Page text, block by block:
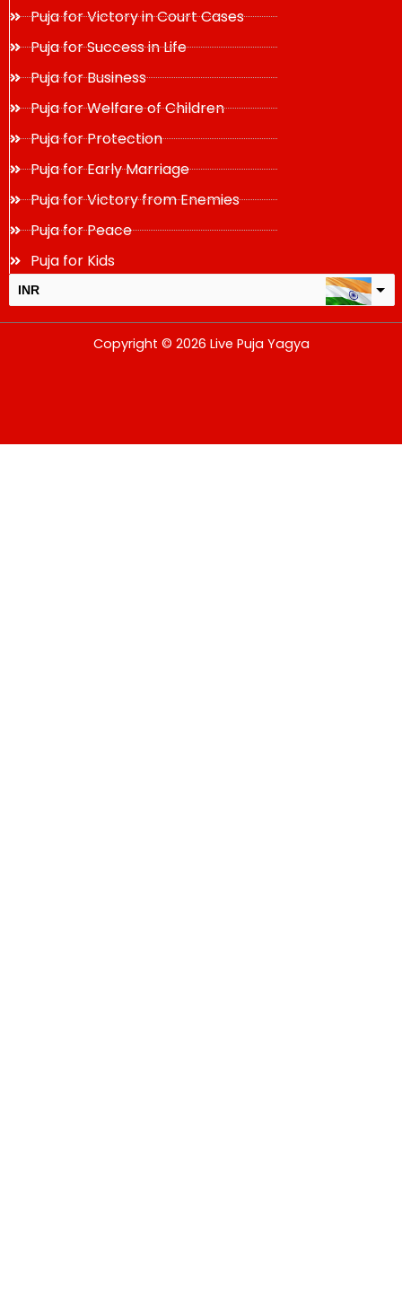
Puja for Victory in Court Cases
Puja for Success in Life
Puja for Business
Puja for Welfare of Children
Puja for Protection
Puja for Early Marriage
Puja for Victory from Enemies
Puja for Peace
Puja for Kids
INR
change the rate and this description to the right values
Copyright © 2026 Live Puja Yagya